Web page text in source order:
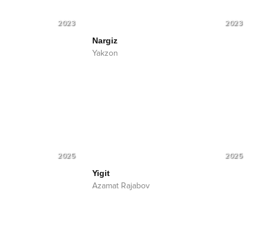
2023 2023
Nargiz
Yakzon
2025 2025
Yigit
Azamat Rajabov